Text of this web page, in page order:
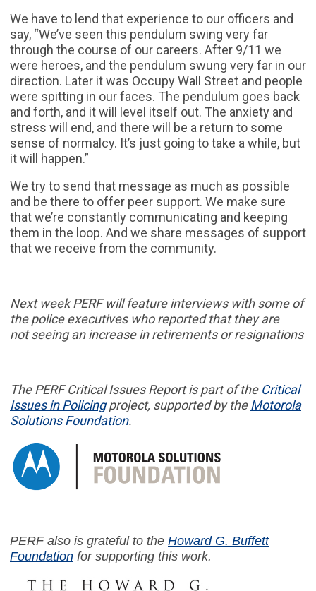
We have to lend that experience to our officers and
say, “We’ve seen this pendulum swing very far
through the course of our careers. After 9/11 we
were heroes, and the pendulum swung very far in our
direction. Later it was Occupy Wall Street and people
were spitting in our faces. The pendulum goes back
and forth, and it will level itself out. The anxiety and
stress will end, and there will be a return to some
sense of normalcy. It’s just going to take a while, but
it will happen.”
We try to send that message as much as possible
and be there to offer peer support. We make sure
that we’re constantly communicating and keeping
them in the loop. And we share messages of support
that we receive from the community.
Next week PERF will feature interviews with some of
the police executives who reported that they are
notseeing an increase in retirements or resignations
The PERFCritical Issues Reportis part ofthe Critical
Issues in Policingproject, supported by theMotorola
Solutions Foundation.
PERF also is grateful to the Howard G. Buffett
Foundation for supporting this work.